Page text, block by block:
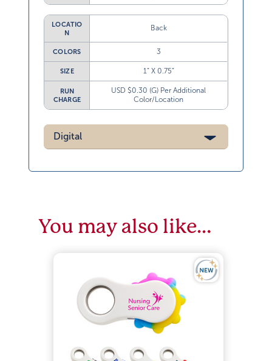
LOCATIO
N
Back
COLORS 3
SIZE 1” X 0.75”
RUN
CHARGE
USD $0.30 (G) Per Additional
Color/Location
Digital
You may also like…